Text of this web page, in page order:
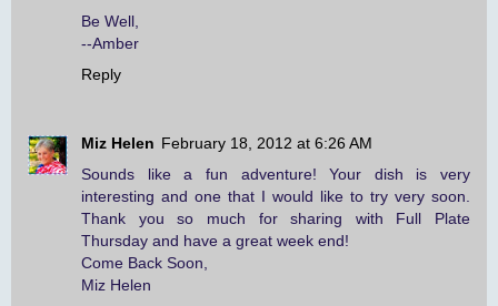
Be Well,
--Amber
Reply
Miz Helen February 18, 2012 at 6:26 AM
Sounds like a fun adventure! Your dish is very
interesting and one that I would like to try very soon.
Thank you so much for sharing with Full Plate
Thursday and have a great week end!
Come Back Soon,
Miz Helen